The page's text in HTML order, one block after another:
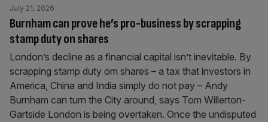
Burnham can prove he’s pro-business by scrapping
stamp duty on shares
July 21, 2026
London’s decline as a financial capital isn’t inevitable. By
scrapping stamp duty om shares – a tax that investors in
America, China and India simply do not pay – Andy
Burnham can turn the City around, says Tom Willerton-
Gartside London is being overtaken. Once the undisputed